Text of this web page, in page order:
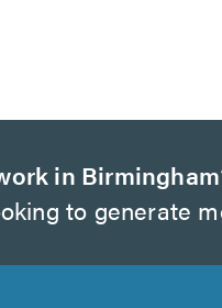
in
to generate